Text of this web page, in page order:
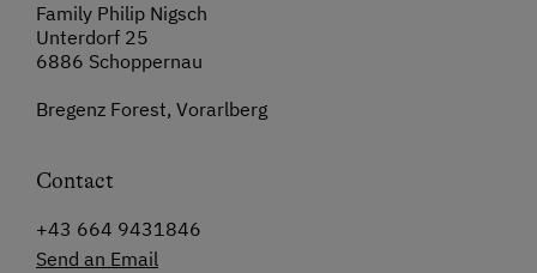
Family Philip Nigsch
Unterdorf 25
6886 Schoppernau
Bregenz Forest, Vorarlberg
Contact
+43 664 9431846
Send an Email